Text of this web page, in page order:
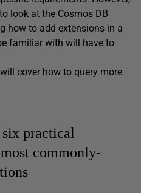
look at the Cosmos DB
how to add extensions in a
familiar with will have to
cover how to query more
practical
commonly-